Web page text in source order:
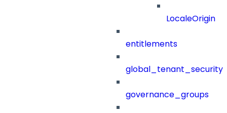
LocaleOrigin
entitlements
governance_groups